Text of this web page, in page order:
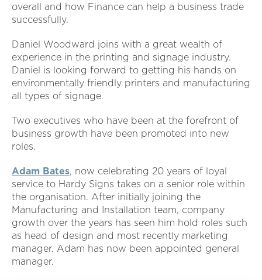
overall and how Finance can help a business trade
successfully.
Daniel Woodward joins with a great wealth of
experience in the printing and signage industry.
Daniel is looking forward to getting his hands on
environmentally friendly printers and manufacturing
all types of signage.
Two executives who have been at the forefront of
business growth have been promoted into new
roles.
Adam Bates, now celebrating 20 years of loyal
service to Hardy Signs takes on a senior role within
the organisation. After initially joining the
Manufacturing and Installation team, company
growth over the years has seen him hold roles such
as head of design and most recently marketing
manager. Adam has now been appointed general
manager.